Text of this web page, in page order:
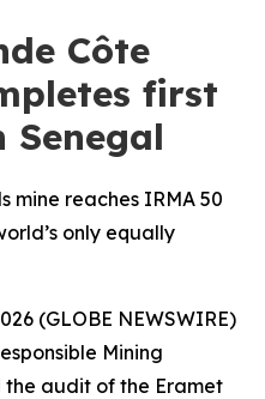
Côte
first
mine reaches IRMA 50
only equally
(GLOBE NEWSWIRE)
Mining
the audit of the Eramet